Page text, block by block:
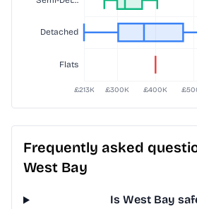
Frequently asked
West Bay
Is West Bay